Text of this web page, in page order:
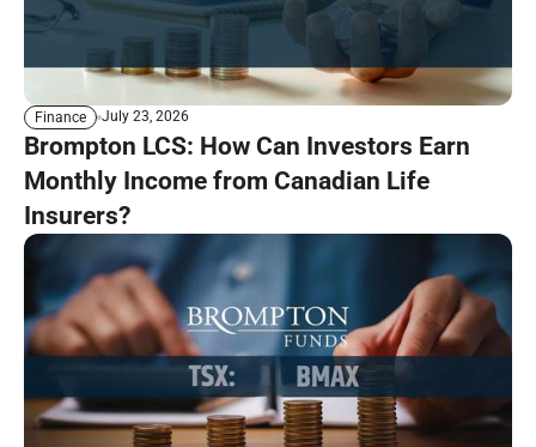
Finance July 23, 2026
Brompton LCS: How Can Investors Earn
Monthly Income from Canadian Life
Insurers?